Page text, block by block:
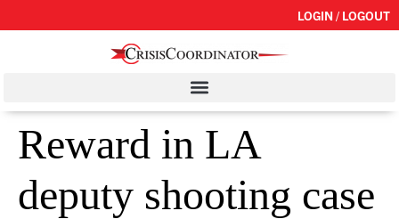
LOGIN / LOGOUT
Reward in LA
deputy shooting case